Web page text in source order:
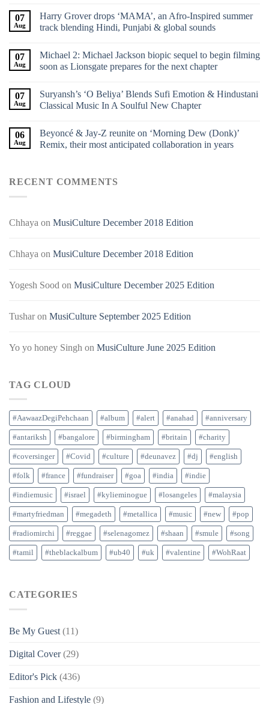
07
Aug
Harry Grover drops ‘MAMA’, an Afro-Inspired summer
track blending Hindi, Punjabi & global sounds
07
Aug
Michael 2: Michael Jackson biopic sequel to begin filming
soon as Lionsgate prepares for the next chapter
07
Aug
Suryansh’s ‘O Beliya’ Blends Sufi Emotion & Hindustani
Classical Music In A Soulful New Chapter
06
Aug
Beyoncé & Jay-Z reunite on ‘Morning Dew (Donk)’
Remix, their most anticipated collaboration in years
RECENT COMMENTS
Chhaya on MusiCulture December 2018 Edition
Chhaya on MusiCulture December 2018 Edition
Yogesh Sood on MusiCulture December 2025 Edition
Tusharon MusiCulture September 2025 Edition
Yo yo honey Singh on MusiCulture June 2025 Edition
TAG CLOUD
#AawaazDegiPehchaan #album #alert #anahad #anniversary
#antariksh #bangalore #birmingham #britain #charity
#coversinger #Covid #culture #deunavez #dj #english
#folk #france #fundraiser #goa #india #indie
#indiemusic #israel #kylieminogue #losangeles #malaysia
#martyfriedman #megadeth #metallica #music #new #pop
#radiomirchi #reggae #selenagomez #shaan #smule #song
#tamil #theblackalbum #ub40 #uk #valentine #WohRaat
CATEGORIES
Be My Guest (11)
Digital Cover(29)
Editor's Pick (436)
Fashion and Lifestyle (9)